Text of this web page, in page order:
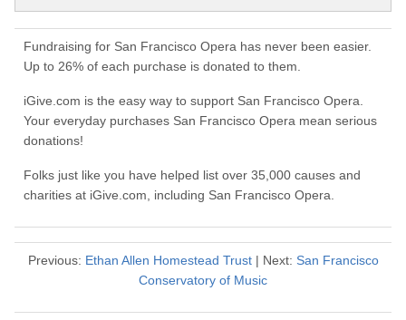
Fundraising for San Francisco Opera has never been easier.
Up to 26% of each purchase is donated to them.
iGive.com is the easy way to support San Francisco Opera.
Your everyday purchases San Francisco Opera mean serious
donations!
Folks just like you have helped list over 35,000 causes and
charities at iGive.com, including San Francisco Opera.
Previous: Ethan Allen Homestead Trust| Next: San Francisco
Conservatory of Music